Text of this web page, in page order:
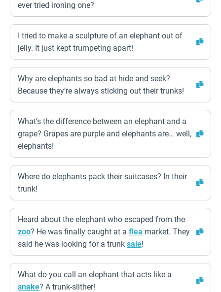
ever tried ironing one?
I tried to make a sculpture of an elephant out of
jelly. It just kept trumpeting apart!
Why are elephants so bad at hide and seek?
Because they’re always sticking out their trunks!
What’s the difference between an elephant and a
grape? Grapes are purple and elephants are… well,
elephants!
Where do elephants pack their suitcases? In their
trunk!
Heard about the elephant who escaped from the
zoo? He was finally caught at a flea market. They
said he was looking for a trunk sale!
What do you call an elephant that acts like a
snake? A trunk-slither!